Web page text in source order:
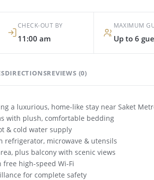
CHECK-OUT BY
11:00 am
MAXIMUM
Up to 6
DIRECTIONSREVIEWS (0)
a luxurious, home-like stay near Saket
with plush, comfortable bedding
& cold water supply
refrigerator, microwave & utensils
plus balcony with scenic views
high-speed Wi-Fi
for complete safety